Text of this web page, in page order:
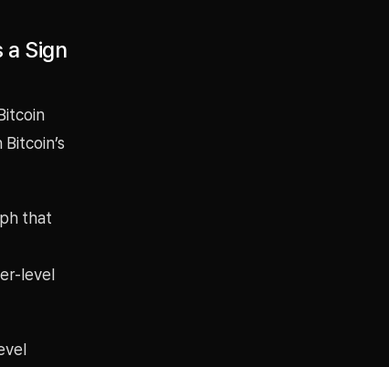
Sign
that
level